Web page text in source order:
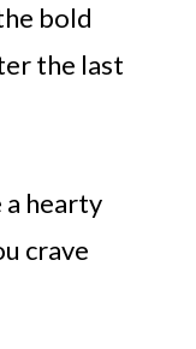
bold
the last
a hearty
crave